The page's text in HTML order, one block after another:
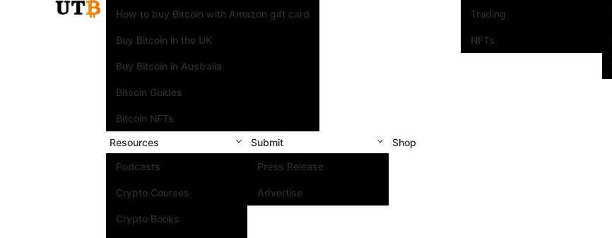
How to buy Bitcoin with Amazon gift card
Buy Bitcoin in the UK
Buy Bitcoin in Australia
Bitcoin Guides
Bitcoin NFTs
Trading
NFTs
Resources
Podcasts
Crypto Courses
Crypto Books
Submit
Press Release
Advertise
Shop